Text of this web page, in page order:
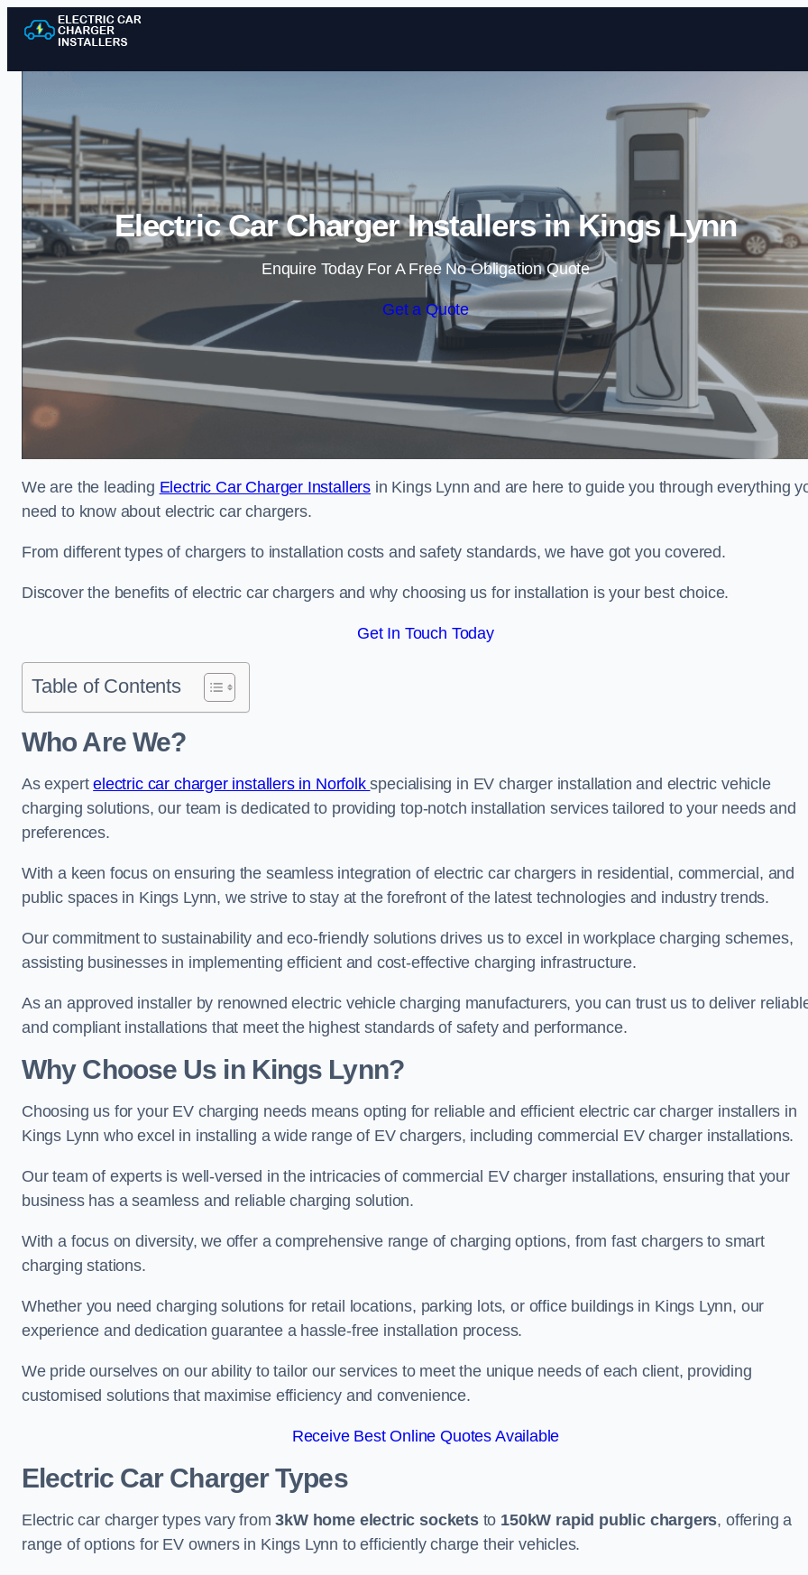
Skip to content
Electric Car Charger Installers in Kings Lynn
Enquire Today For A Free No Obligation Quote
Get a Quote
We are the leading Electric Car Charger Installers in Kings Lynn and are here to guide you through everything
need to know about electric car chargers.
From different types of chargers to installation costs and safety standards, we have got you covered.
Discover the benefits of electric car chargers and why choosing us for installation is your best choice.
Get In Touch Today
Table of Contents
Who Are We?
As expertelectric car charger installers in Norfolkspecialising in EV charger installation and electric vehicle
charging solutions, our team is dedicated to providing top-notch installation services tailored to your needs and
preferences.
With a keen focus on ensuring the seamless integration of electric car chargers in residential, commercial, and
public spaces in Kings Lynn, we strive to stay at the forefront of the latest technologies and industry trends.
Our commitment to sustainability and eco-friendly solutions drives us to excel in workplace charging schemes,
assisting businesses in implementing efficient and cost-effective charging infrastructure.
As an approved installer by renowned electric vehicle charging manufacturers, you can trust us to deliver
and compliant installations that meet the highest standards of safety and performance.
Why Choose Us in Kings Lynn?
Choosing us for your EV charging needs means opting for reliable and efficient electric car charger installers in
Kings Lynn who excel in installing a wide range of EV chargers, including commercial EV charger installations.
Our team of experts is well-versed in the intricacies of commercial EV charger installations, ensuring that your
business has a seamless and reliable charging solution.
With a focus on diversity, we offer a comprehensive range of charging options, from fast chargers to smart
charging stations.
Whether you need charging solutions for retail locations, parking lots, or office buildings in Kings Lynn, our
experience and dedication guarantee a hassle-free installation process.
We pride ourselves on our ability to tailor our services to meet the unique needs of each client, providing
customised solutions that maximise efficiency and convenience.
Receive Best Online Quotes Available
Electric Car Charger Types
Electric car charger types vary from3kW home electric socketsto 150kW rapid public chargers, offering a
range of options for EV owners in Kings Lynn to efficiently charge their vehicles.